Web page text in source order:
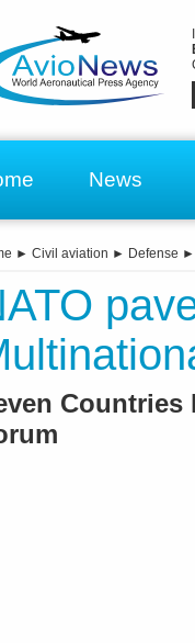
News
► Civil aviation ► Defense ►
Countries